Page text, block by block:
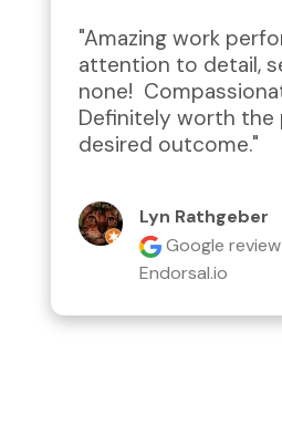
"Amazing work
attention to detail,
none!
Definitely worth the
desired outcome."
Lyn Rathgeber
Google review
Endorsal.io